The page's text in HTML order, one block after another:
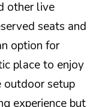
other live
seats and
option for
place to enjoy
outdoor setup
experience but